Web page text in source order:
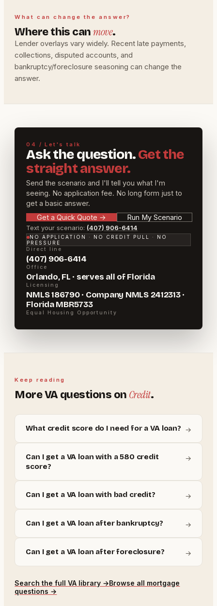
What can change the answer?
Where this canmove.
Lender overlays vary widely. Recent late payments,
collections, disputed accounts, and
bankruptcy/foreclosure seasoning can change the
answer.
04 / Let's talk
Ask the question.Get the
straight answer.
Send the scenario and I'll tell you what I'm
seeing. No application fee. No long form just to
get a basic answer.
Get a Quick Quote → Run My Scenario
Text your scenario: (407) 906-6414
NO APPLICATION · NO CREDIT PULL · NO
PRESSURE
Direct line
(407) 906-6414
Office
Orlando, FL · serves all of Florida
Licensing
NMLS 186790 · Company NMLS 2412313 ·
Florida MBR5733
Equal Housing Opportunity
Keep reading
MoreVAquestions on Credit.
What credit score do I need for a VA loan? →
Can I get a VA loan with a 580 credit
score?
→
Can I get a VA loan with bad credit? →
Can I get a VA loan after bankruptcy? →
Can I get a VA loan after foreclosure? →
Search the fullVA library →Browse all mortgage
questions →